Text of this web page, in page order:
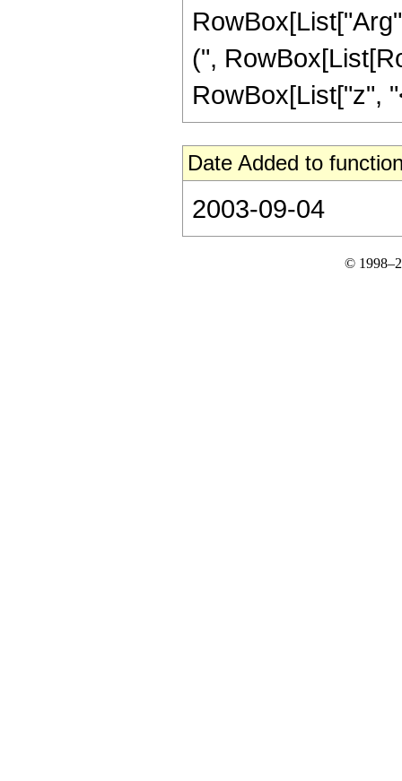
(",
RowBox[List["z",
Date Added to
2003-09-04